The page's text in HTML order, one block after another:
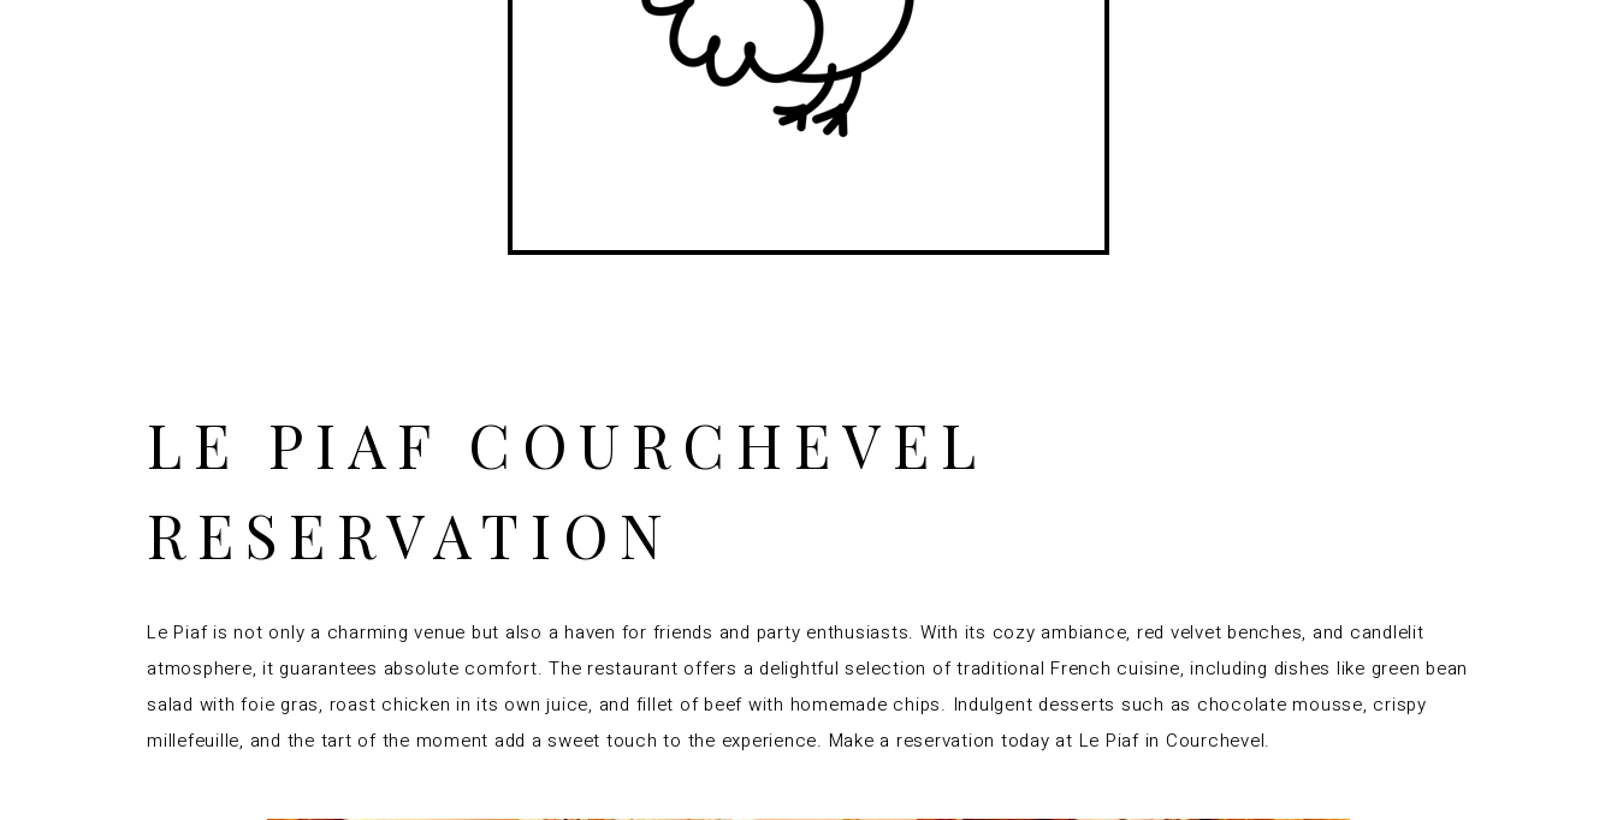
LE PIAF COURCHEVEL
RESERVATION
Le Piaf is not only a charming venue but also a haven for friends and party enthusiasts. With its cozy ambiance, red velvet benches, and candlelit
atmosphere, it guarantees absolute comfort. The restaurant offers a delightful selection of traditional French cuisine, including dishes like green bean
salad with foie gras, roast chicken in its own juice, and fillet of beef with homemade chips. Indulgent desserts such as chocolate mousse, crispy
millefeuille, and the tart of the moment add a sweet touch to the experience. Make a reservation today at Le Piaf in Courchevel.